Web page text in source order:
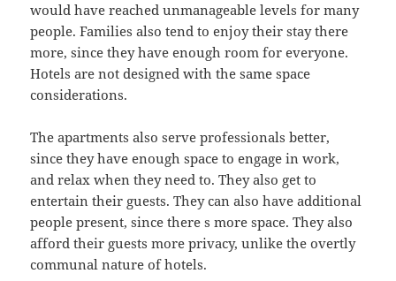
would have reached unmanageable levels for many
people. Families also tend to enjoy their stay there
more, since they have enough room for everyone.
Hotels are not designed with the same space
considerations.
The apartments also serve professionals better,
since they have enough space to engage in work,
and relax when they need to. They also get to
entertain their guests. They can also have additional
people present, since there s more space. They also
afford their guests more privacy, unlike the overtly
communal nature of hotels.